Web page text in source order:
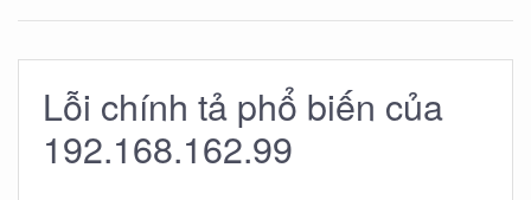
Lỗi chính tả phổ biến của
192.168.162.99